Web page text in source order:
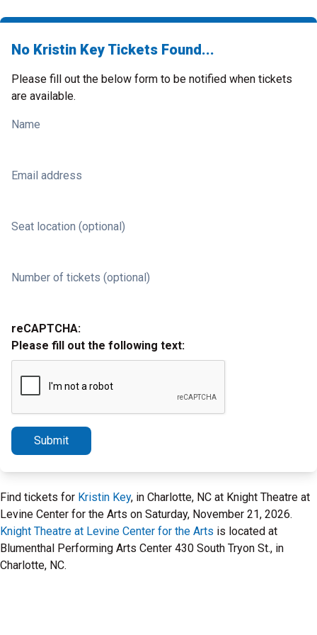
No Kristin Key Tickets Found...
Please fill out the below form to be notified when tickets
are available.
Name
Email address
Seat location (optional)
Number of tickets (optional)
reCAPTCHA:
Please fill out the following text:
Submit
Find tickets for Kristin Key, in Charlotte, NC at Knight Theatre at
Levine Center for the Arts on Saturday, November 21, 2026.
Knight Theatre at Levine Center for the Arts is located at
Blumenthal Performing Arts Center 430 South Tryon St., in
Charlotte, NC.